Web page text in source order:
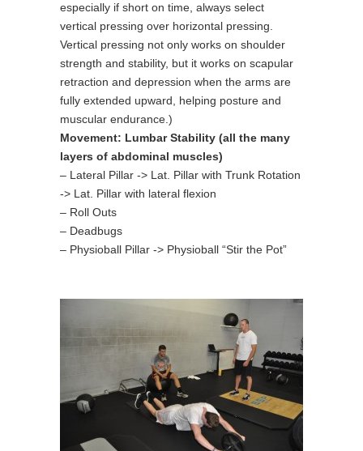
especially if short on time, always select
vertical pressing over horizontal pressing.
Vertical pressing not only works on shoulder
strength and stability, but it works on scapular
retraction and depression when the arms are
fully extended upward, helping posture and
muscular endurance.)
Movement: Lumbar Stability (all the many
layers of abdominal muscles)
– Lateral Pillar -> Lat. Pillar with Trunk Rotation
-> Lat. Pillar with lateral flexion
– Roll Outs
– Deadbugs
– Physioball Pillar -> Physioball “Stir the Pot”